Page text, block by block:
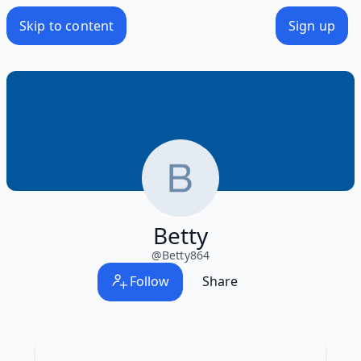
Skip to content Sign up
Betty
@Betty864
Follow Share